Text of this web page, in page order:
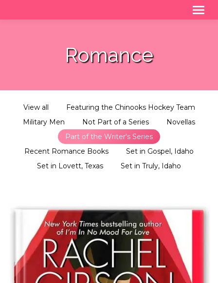
Romance
View all
Featuring the Chinooks Hockey Team
Military Men
Not Part of a Series
Novellas
Part of the Writer's Series
Recent Romance Books
Set in Gospel, Idaho
Set in Lovett, Texas
Set in Truly, Idaho